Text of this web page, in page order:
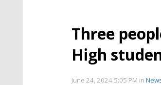
Three
High
June 24, 2024 5:05 PM in